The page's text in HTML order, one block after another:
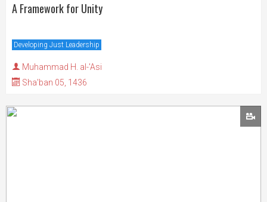
A Framework for Unity
Developing Just Leadership
Muhammad H. al-'Asi
Sha'ban 05, 1436